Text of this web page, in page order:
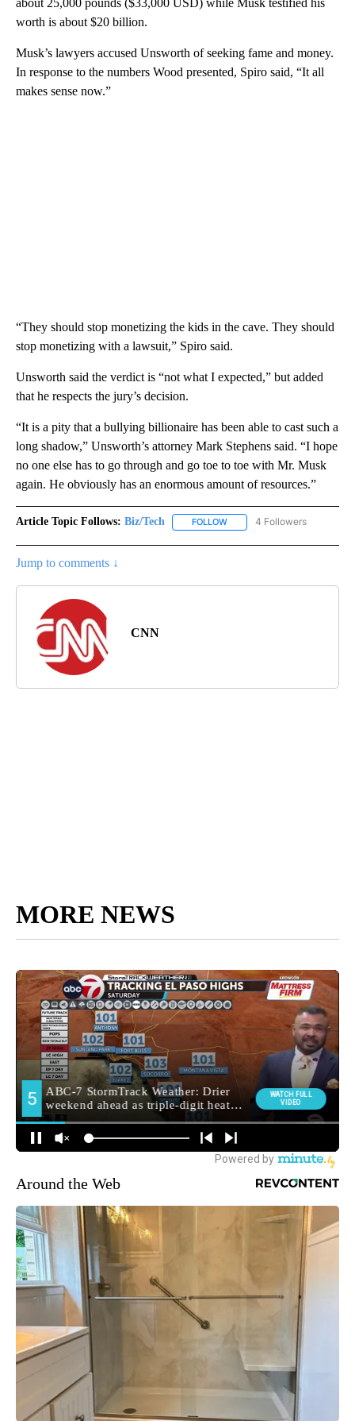
about 25,000 pounds ($33,000 USD) while Musk testified his
worth is about $20 billion.
Musk’s lawyers accused Unsworth of seeking fame and money.
In response to the numbers Wood presented, Spiro said, “It all
makes sense now.”
“They should stop monetizing the kids in the cave. They should
stop monetizing with a lawsuit,” Spiro said.
Unsworth said the verdict is “not what I expected,” but added
that he respects the jury’s decision.
“It is a pity that a bullying billionaire has been able to cast such a
long shadow,” Unsworth’s attorney Mark Stephens said. “I hope
no one else has to go through and go toe to toe with Mr. Musk
again. He obviously has an enormous amount of resources.”
Article Topic Follows: Biz/Tech FOLLOW FOLLOW "BIZ/TECH" TO
4 Followers
Jump to comments ↓
CNN
MORE NEWS
Around the Web